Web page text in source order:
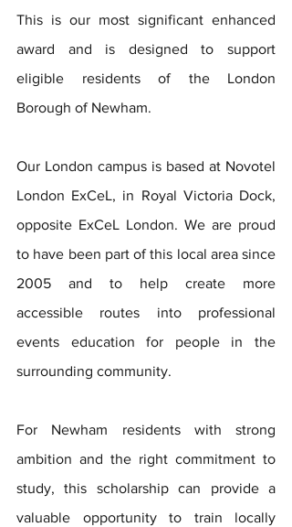
This is our most significant enhanced
award and is designed to support
eligible residents of the London
Borough of Newham.
Our London campus is based at Novotel
London ExCeL, in Royal Victoria Dock,
opposite ExCeL London. We are proud
to have been part of this local area since
2005 and to help create more
accessible routes into professional
events education for people in the
surrounding community.
For Newham residents with strong
ambition and the right commitment to
study, this scholarship can provide a
valuable opportunity to train locally